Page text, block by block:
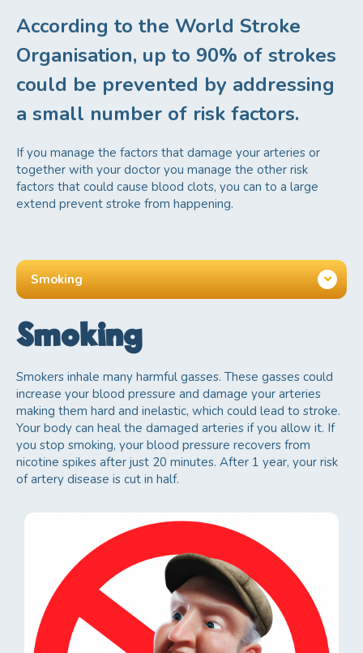
According to the World Stroke
Organisation, up to 90% of strokes
could be prevented by addressing
a small number of risk factors.
If you manage the factors that damage your arteries or
together with your doctor you manage the other risk
factors that could cause blood clots, you can to a large
extend prevent stroke from happening.
Smoking
a Blood Pressure
Body weight
d Cholesterol
e Regular checkups
g Healthy eating
Smoking
Smokers inhale many harmful gasses. These gasses could
increase your blood pressure and damage your arteries
making them hard and inelastic, which could lead to stroke.
Your body can heal the damaged arteries if you allow it. If
you stop smoking, your blood pressure recovers from
nicotine spikes after just 20 minutes. After 1 year, your risk
of artery disease is cut in half.